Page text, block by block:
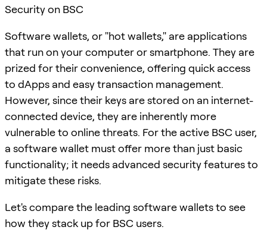
Security on BSC
Software wallets, or "hot wallets," are applications
that run on your computer or smartphone. They are
prized for their convenience, offering quick access
to dApps and easy transaction management.
However, since their keys are stored on an internet-
connected device, they are inherently more
vulnerable to online threats. For the active BSC user,
a software wallet must offer more than just basic
functionality; it needs advanced security features to
mitigate these risks.
Let's compare the leading software wallets to see
how they stack up for BSC users.